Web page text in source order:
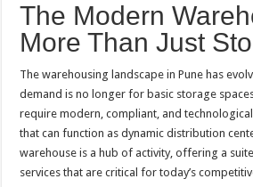
The Modern
More Than Just
The warehousing landscape in Pune has
demand is no longer for basic storage
require modern, compliant, and
that can function as dynamic distribution
warehouse is a hub of activity, offering a
services that are critical for today’s